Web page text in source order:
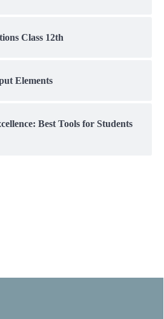
Class 12th
Elements
Best Tools for Students